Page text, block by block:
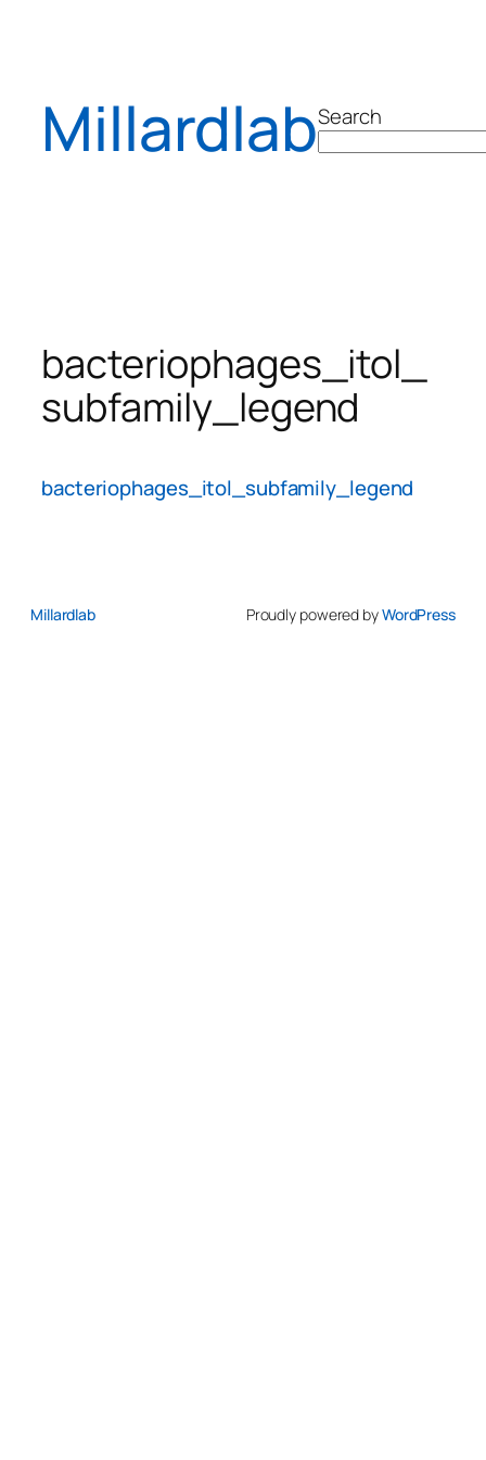
MillardlabSearch
bacteriophages_itol_
subfamily_legend
bacteriophages_itol_subfamily_legend
Millardlab Proudly powered byWordPress